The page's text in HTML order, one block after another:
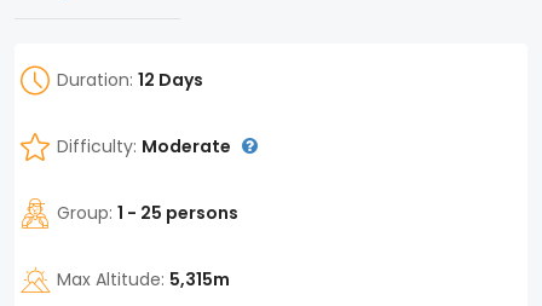
Duration: 12 Days
Difficulty: Moderate
Group: 1 - 25 persons
Max Altitude: 5,315m